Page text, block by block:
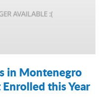
in Montenegro
this Year